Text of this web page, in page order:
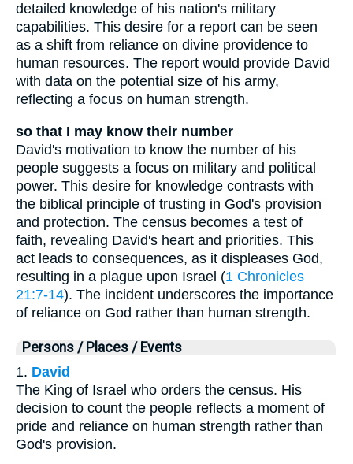
detailed knowledge of his nation's military
capabilities. This desire for a report can be seen
as a shift from reliance on divine providence to
human resources. The report would provide David
with data on the potential size of his army,
reflecting a focus on human strength.
so that I may know their number
David's motivation to know the number of his
people suggests a focus on military and political
power. This desire for knowledge contrasts with
the biblical principle of trusting in God's provision
and protection. The census becomes a test of
faith, revealing David's heart and priorities. This
act leads to consequences, as it displeases God,
resulting in a plague upon Israel (1 Chronicles
21:7-14). The incident underscores the importance
of reliance on God rather than human strength.
Persons / Places / Events
1. David
The King of Israel who orders the census. His
decision to count the people reflects a moment of
pride and reliance on human strength rather than
God's provision.